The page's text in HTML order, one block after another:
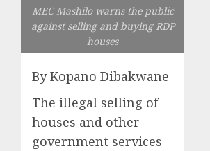
MEC Mashilo warns the public
against selling and buying RDP
houses
By Kopano Dibakwane
The illegal selling of
houses and other
government services